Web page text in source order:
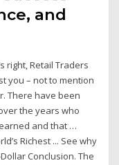
and
right, Retail Traders
you – not to mention
There have been
the years who
and that …
Richest ... See why
Conclusion. The